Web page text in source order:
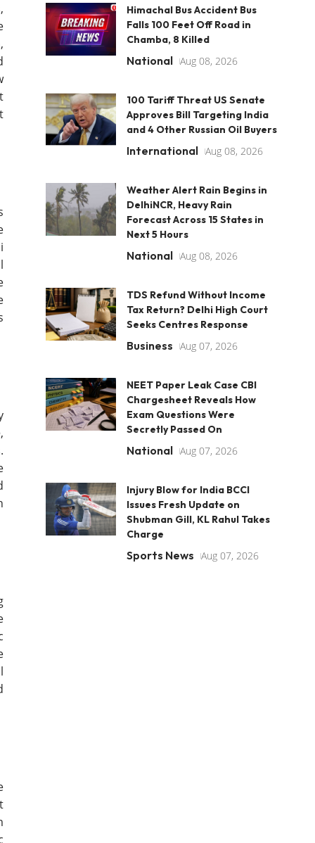
Himachal Bus Accident Bus
Falls 100 Feet Off Road in
Chamba, 8 Killed
National Aug 08, 2026
100 Tariff Threat US Senate
Approves Bill Targeting India
and 4 Other Russian Oil Buyers
International Aug 08, 2026
Weather Alert Rain Begins in
DelhiNCR, Heavy Rain
Forecast Across 15 States in
Next 5 Hours
National Aug 08, 2026
TDS Refund Without Income
Tax Return? Delhi High Court
Seeks Centres Response
Business Aug 07, 2026
NEET Paper Leak Case CBI
Chargesheet Reveals How
Exam Questions Were
Secretly Passed On
National Aug 07, 2026
Injury Blow for India BCCI
Issues Fresh Update on
Shubman Gill, KL Rahul Takes
Charge
Sports News Aug 07, 2026